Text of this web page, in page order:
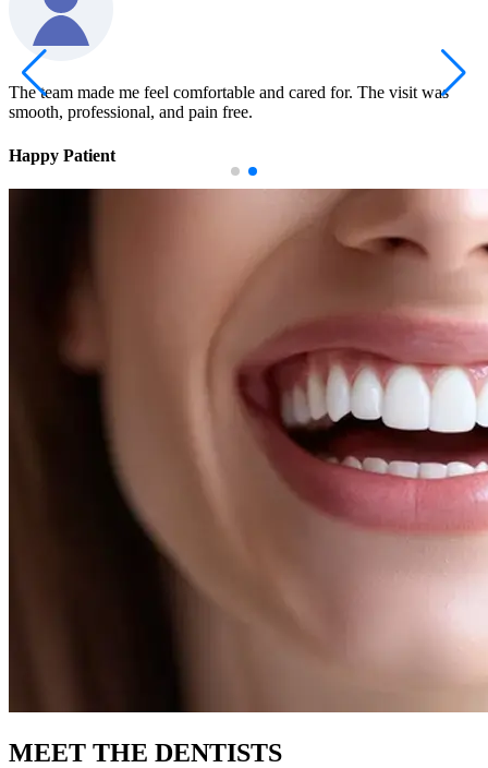
The team made me feel comfortable and cared for. The visit was
smooth, professional, and pain free.
Happy Patient
MEET THE DENTISTS